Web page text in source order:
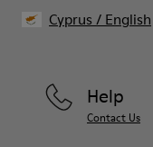
Help
Contact Us
Cyprus / English